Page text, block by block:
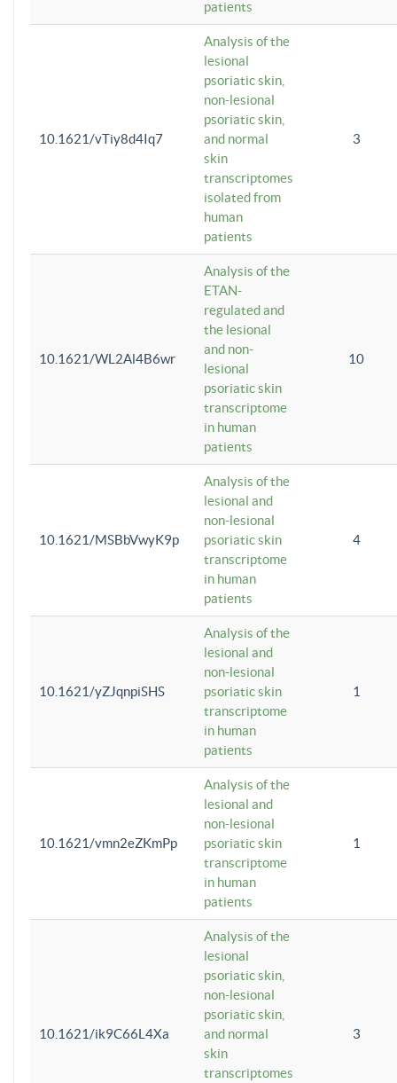
patients
10.1621/vTiy8d4Iq7
Analysis of the
lesional
psoriatic skin,
non-lesional
psoriatic skin,
and normal
skin
transcriptomes
isolated from
human
patients
3
10.1621/WL2Al4B6wr
Analysis of the
ETAN-
regulated and
the lesional
and non-
lesional
psoriatic skin
transcriptome
in human
patients
10
10.1621/MSBbVwyK9p
Analysis of the
lesional and
non-lesional
psoriatic skin
transcriptome
in human
patients
4
10.1621/yZJqnpiSHS
Analysis of the
lesional and
non-lesional
psoriatic skin
transcriptome
in human
patients
1
10.1621/vmn2eZKmPp
Analysis of the
lesional and
non-lesional
psoriatic skin
transcriptome
in human
patients
1
10.1621/ik9C66L4Xa
Analysis of the
lesional
psoriatic skin,
non-lesional
psoriatic skin,
and normal
skin
transcriptomes
3